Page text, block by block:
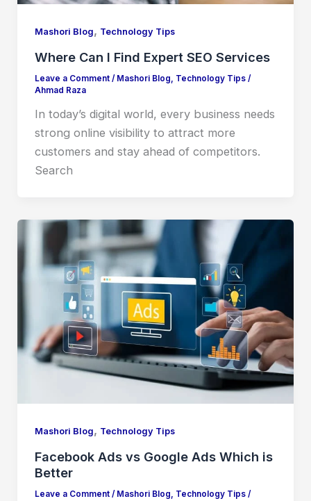
Mashori Blog, Technology Tips
Where Can I Find Expert SEO Services
Leave a Comment / Mashori Blog, Technology Tips/
Ahmad Raza
In today’s digital world, every business needs
strong online visibility to attract more
customers and stay ahead of competitors.
Search
Mashori Blog, Technology Tips
Facebook Ads vs Google Ads Which is
Better
Leave a Comment / Mashori Blog, Technology Tips/